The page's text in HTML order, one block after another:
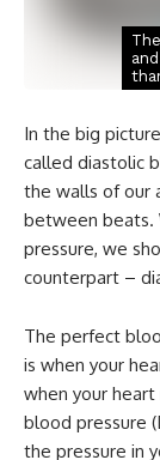
In the big
called diastolic
the walls of our
between beats.
pressure, we
counterpart –
The perfect
is when your
when your
blood pressure
the pressure in